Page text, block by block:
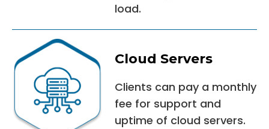
load.
Cloud Servers
Clients can pay a monthly
fee for support and
uptime of cloud servers.